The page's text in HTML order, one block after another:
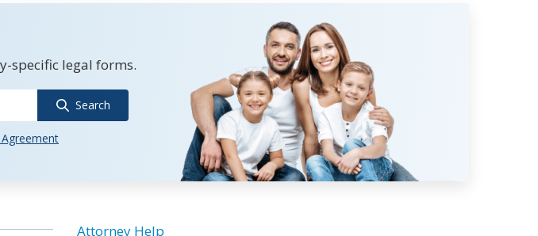
specific legal forms.
Search
Attorney Help